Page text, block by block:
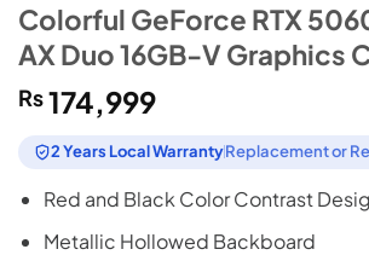
Colorful GeForce RTX
AX Duo 16GB-V Graphics
₨174,999
2 Years Local WarrantyReplacement or
Red and Black Color Contrast
Metallic Hollowed Backboard